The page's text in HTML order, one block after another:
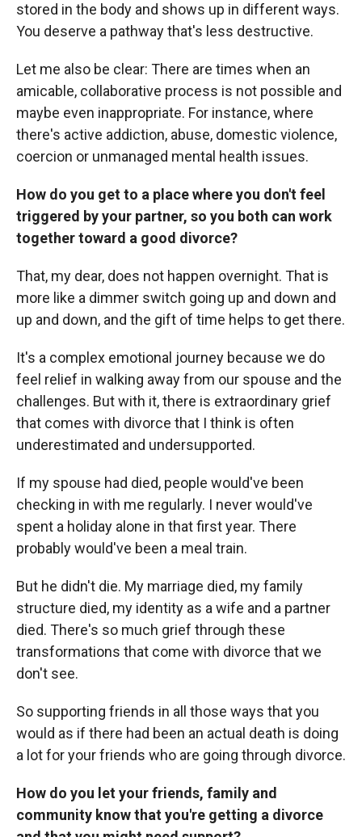
stored in the body and shows up in different ways.
You deserve a pathway that's less destructive.
Let me also be clear: There are times when an
amicable, collaborative process is not possible and
maybe even inappropriate. For instance, where
there's active addiction, abuse, domestic violence,
coercion or unmanaged mental health issues.
How do you get to a place where you don't feel
triggered by your partner, so you both can work
together toward a good divorce?
That, my dear, does not happen overnight. That is
more like a dimmer switch going up and down and
up and down, and the gift of time helps to get there.
It's a complex emotional journey because we do
feel relief in walking away from our spouse and the
challenges. But with it, there is extraordinary grief
that comes with divorce that I think is often
underestimated and undersupported.
If my spouse had died, people would've been
checking in with me regularly. I never would've
spent a holiday alone in that first year. There
probably would've been a meal train.
But he didn't die. My marriage died, my family
structure died, my identity as a wife and a partner
died. There's so much grief through these
transformations that come with divorce that we
don't see.
So supporting friends in all those ways that you
would as if there had been an actual death is doing
a lot for your friends who are going through divorce.
How do you let your friends, family and
community know that you're getting a divorce